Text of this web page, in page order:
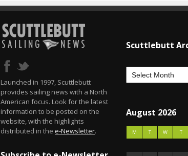
Launched in 1997, Scuttlebutt
provides sailing news with a North
American focus. Look for the latest
information to be posted on the
website, with the highlights
distributed in the e-Newsletter.
Scuttlebutt
August 2026
M T W T